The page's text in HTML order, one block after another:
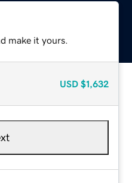
make it yours.
USD $1,632